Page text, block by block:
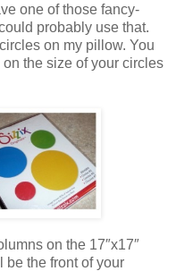
one of those fancy-
probably use that.
on my pillow. You
the size of your circles
on the 17″x17″
be the front of your